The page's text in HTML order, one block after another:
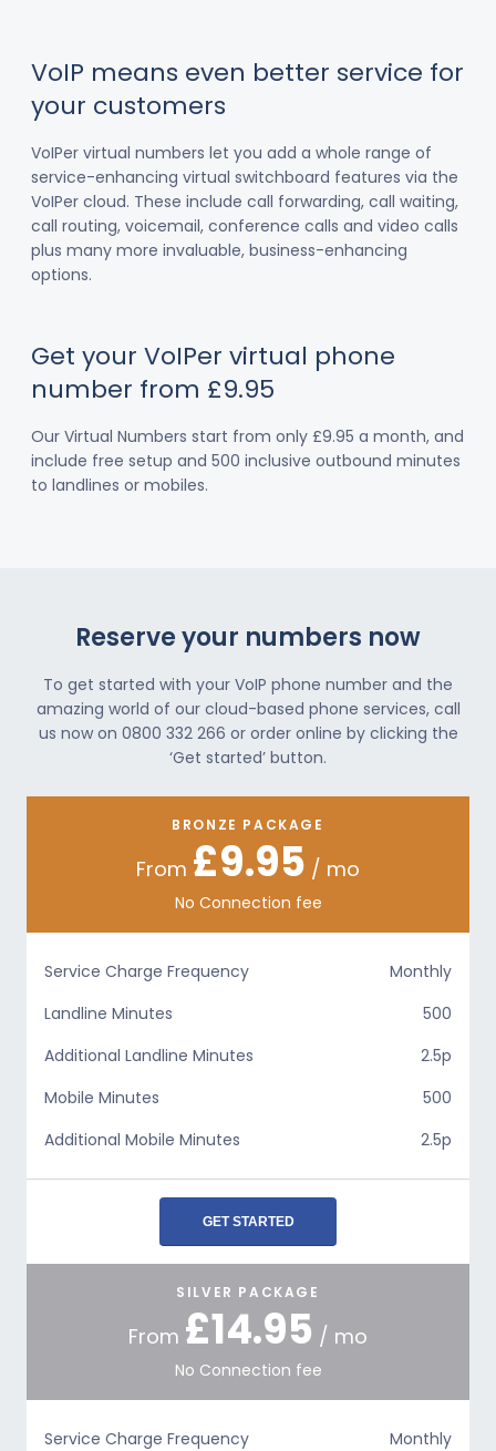
VoIP means even better service for
your customers
VoIPer virtual numbers let you add a whole range of
service-enhancing virtual switchboard features via the
VoIPer cloud. These include call forwarding, call waiting,
call routing, voicemail, conference calls and video calls
plus many more invaluable, business-enhancing
options.
Get your VoIPer virtual phone
number from £9.95
Our Virtual Numbers start from only £9.95 a month, and
include free setup and 500 inclusive outbound minutes
to landlines or mobiles.
Reserve your numbers now
To get started with your VoIP phone number and the
amazing world of our cloud-based phone services, call
us now on 0800 332 266 or order online by clicking the
‘Get started’ button.
BRONZE PACKAGE
From £9.95 / mo
No Connection fee
Service Charge Frequency
Monthly
Landline Minutes
500
Additional Landline Minutes
2.5p
Mobile Minutes
500
Additional Mobile Minutes
2.5p
GET STARTED
SILVER PACKAGE
From £14.95 / mo
No Connection fee
Service Charge Frequency
Monthly